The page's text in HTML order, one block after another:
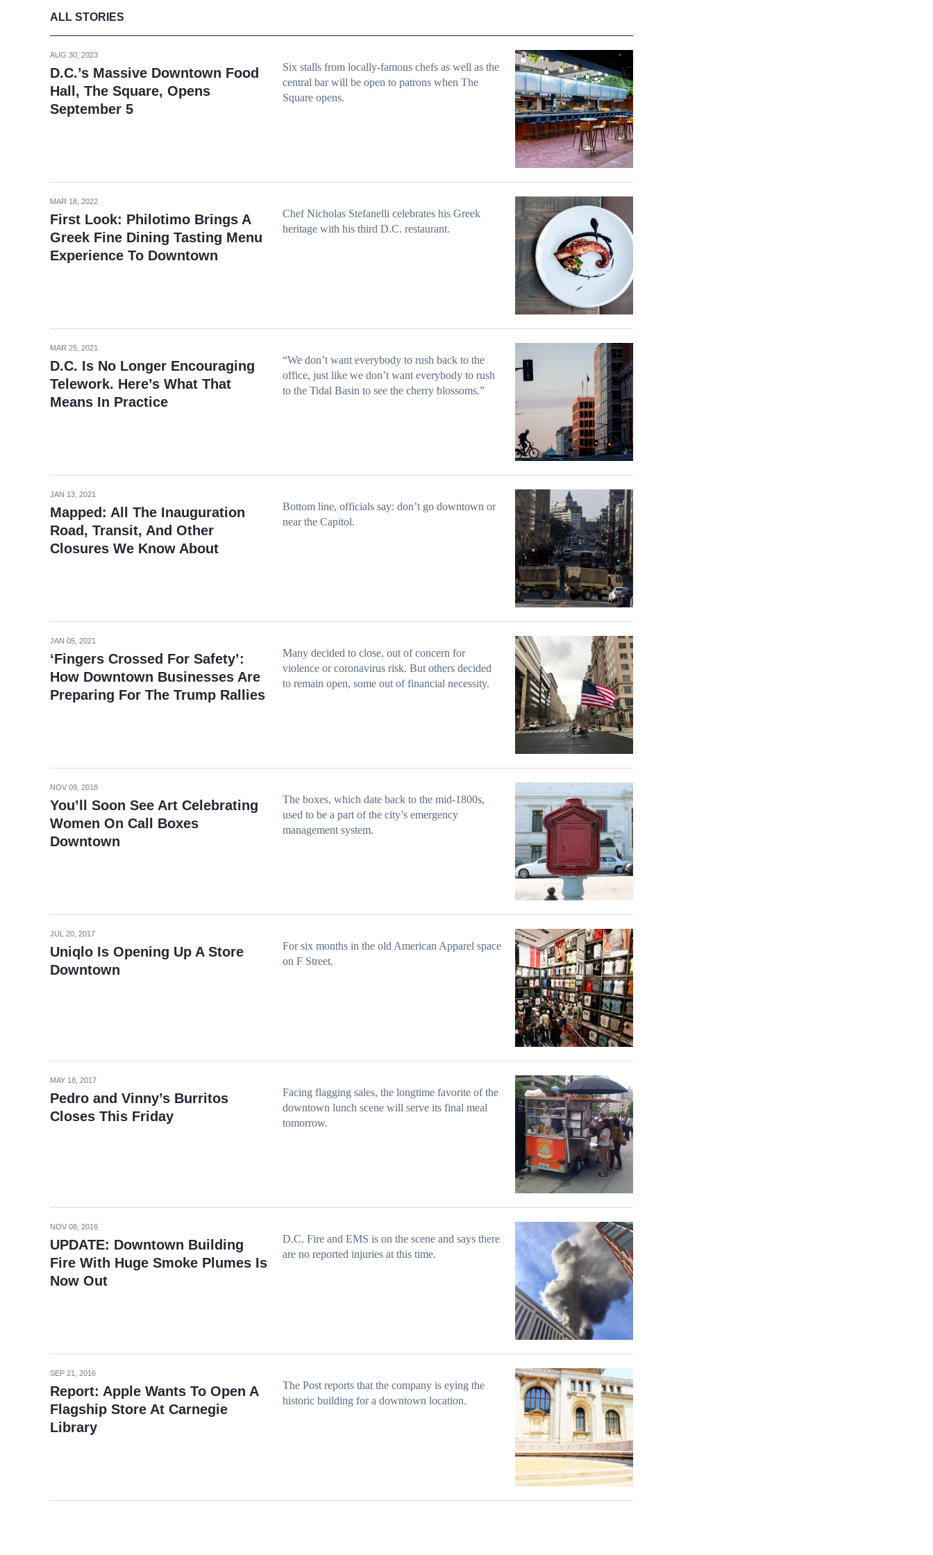
ALL STORIES
AUG 30, 2023
D.C.’s Massive Downtown Food
Hall, The Square, Opens
September 5
Six stalls from locally-famous chefs as well as the
central bar will be open to patrons when The
Square opens.
MAR 18, 2022
First Look: Philotimo Brings A
Greek Fine Dining Tasting Menu
Experience To Downtown
Chef Nicholas Stefanelli celebrates his Greek
heritage with his third D.C. restaurant.
MAR 25, 2021
D.C. Is No Longer Encouraging
Telework. Here’s What That
Means In Practice
“We don’t want everybody to rush back to the
office, just like we don’t want everybody to rush
to the Tidal Basin to see the cherry blossoms.”
JAN 13, 2021
Mapped: All The Inauguration
Road, Transit, And Other
Closures We Know About
Bottom line, officials say: don’t go downtown or
near the Capitol.
JAN 05, 2021
‘Fingers Crossed For Safety’:
How Downtown Businesses Are
Preparing For The Trump Rallies
Many decided to close, out of concern for
violence or coronavirus risk. But others decided
to remain open, some out of financial necessity.
NOV 09, 2018
You’ll Soon See Art Celebrating
Women On Call Boxes
Downtown
The boxes, which date back to the mid-1800s,
used to be a part of the city’s emergency
management system.
JUL 20, 2017
Uniqlo Is Opening Up A Store
Downtown
For six months in the old American Apparel space
on F Street.
MAY 18, 2017
Pedro and Vinny’s Burritos
Closes This Friday
Facing flagging sales, the longtime favorite of the
downtown lunch scene will serve its final meal
tomorrow.
NOV 08, 2016
UPDATE: Downtown Building
Fire With Huge Smoke Plumes Is
Now Out
D.C. Fire and EMS is on the scene and says there
are no reported injuries at this time.
SEP 21, 2016
Report: Apple Wants To Open A
Flagship Store At Carnegie
Library
The Post reports that the company is eying the
historic building for a downtown location.